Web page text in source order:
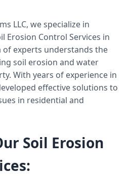
LLC, we specialize in
Erosion Control Services in
of experts understands the
soil erosion and water
With years of experience in
effective solutions to
in residential and
Soil Erosion